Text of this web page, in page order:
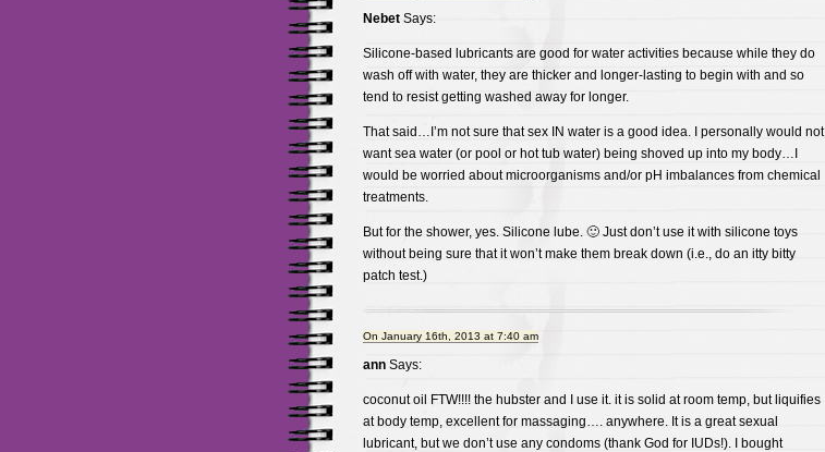
NebetSays:
Silicone-based lubricants are good for water activities because while they do
wash off with water, they are thicker and longer-lasting to begin with and so
tend to resist getting washed away for longer.
That said…I’m not sure that sex IN water is a good idea. I personally would not
want sea water (or pool or hot tub water) being shoved up into my body…I
would be worried about microorganisms and/or pH imbalances from chemical
treatments.
But for the shower, yes. Silicone lube. 🙂 Just don’t use it with silicone toys
without being sure that it won’t make them break down (i.e., do an itty bitty
patch test.)
On January 16th, 2013 at 7:40 am
annSays:
coconut oil FTW!!!! the hubster and I use it. it is solid at room temp, but liquifies
at body temp, excellent for massaging…. anywhere. It is a great sexual
lubricant, but we don’t use any condoms (thank God for IUDs!). I bought